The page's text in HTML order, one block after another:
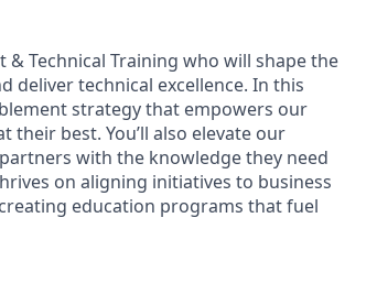
Technical Training who will shape the
technical excellence. In this
strategy that empowers our
their best. You’ll also elevate our
with the knowledge they need
on aligning initiatives to business
education programs that fuel